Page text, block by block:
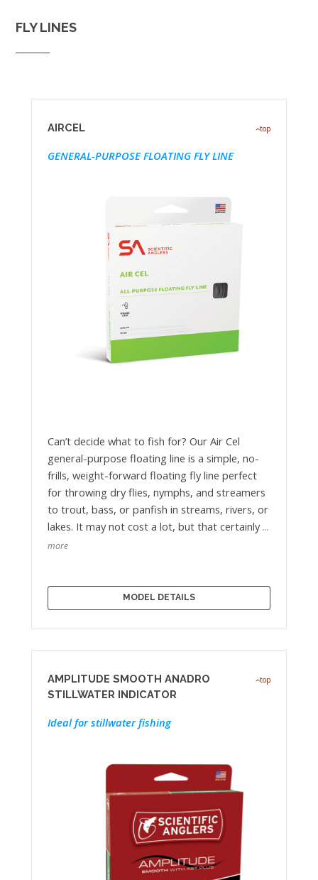
FLY LINES
top
AIRCEL
GENERAL-PURPOSE FLOATING FLY LINE
Can’t decide what to fish for? Our Air Cel
general-purpose floating line is a simple, no-
frills, weight-forward floating fly line perfect
for throwing dry flies, nymphs, and streamers
to trout, bass, or panfish in streams, rivers, or
lakes. It may not cost a lot, but that certainly…
more
MODEL DETAILS
top
AMPLITUDE SMOOTH ANADRO
STILLWATER INDICATOR
Ideal for stillwater fishing